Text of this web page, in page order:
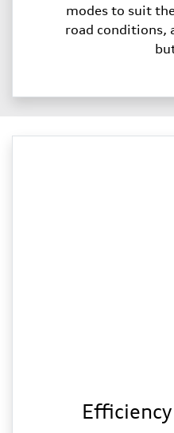
modes to suit
road conditions,